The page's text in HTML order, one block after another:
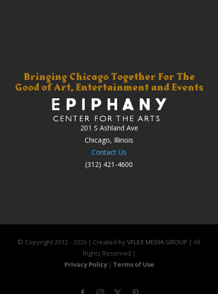
201 S Ashland Ave
Chicago, Illinois
Contact Us
(312) 421-4600
© Copyright 2012 -2026 | Created byVFLEX MEDIA GROUP | All
Rights Reserved |
Privacy Policy | Terms of Use